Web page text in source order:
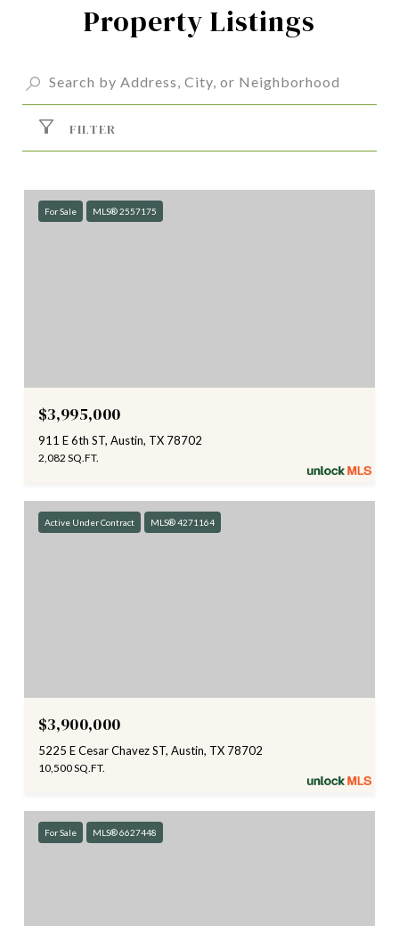
Property Listings
FILTER
For Sale MLS® 2557175
$3,995,000
911 E 6th ST, Austin, TX 78702
2,082 SQ.FT.
Active Under Contract MLS® 4271164
$3,900,000
5225 E Cesar Chavez ST, Austin, TX 78702
10,500 SQ.FT.
For Sale MLS® 6627448